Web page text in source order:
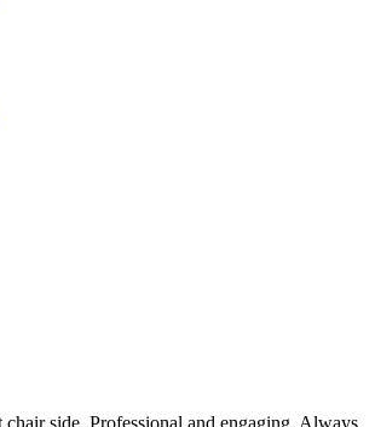
chair side. Professional and engaging. Always